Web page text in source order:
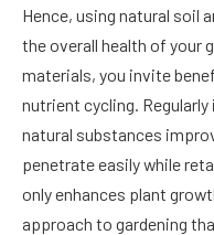
Hence, using natural soil
the overall health of your
materials, you invite
nutrient cycling.
natural substances
penetrate easily while
only enhances plant
approach to gardening